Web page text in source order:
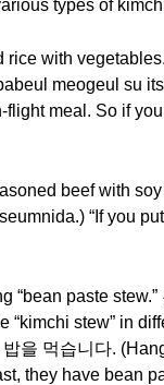
types of
with
meogeul su
meal. So if
beef with
“If you
paste
stew” in
을 먹습니다.
they have bean